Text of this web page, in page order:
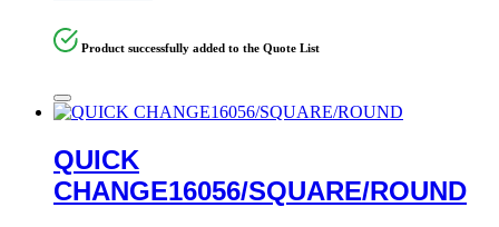
Product successfully added to the Quote List
QUICK
CHANGE16056/SQUARE/ROUND